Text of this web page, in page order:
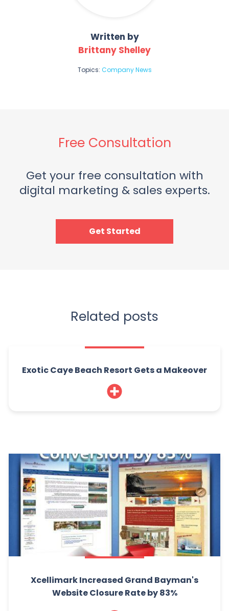
Written by
Brittany Shelley
Topics: Company News
Free Consultation
Get your free consultation with
digital marketing & sales experts.
Get Started
Related posts
Exotic Caye Beach Resort Gets a Makeover
Xcellimark Increased Grand Bayman's
Website Closure Rate by 83%